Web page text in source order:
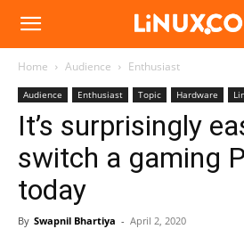
Linux.com
Home Audience Enthusiast
Audience Enthusiast Topic Hardware
It’s surprisingly
switch a gaming
today
By Swapnil Bhartiya - April 2, 2020